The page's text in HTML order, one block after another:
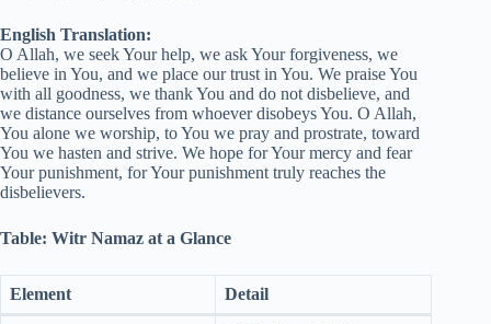
English Translation:
O Allah, we seek Your help, we ask Your forgiveness, we
believe in You, and we place our trust in You. We praise You
with all goodness, we thank You and do not disbelieve, and
we distance ourselves from whoever disobeys You. O Allah,
You alone we worship, to You we pray and prostrate, toward
You we hasten and strive. We hope for Your mercy and fear
Your punishment, for Your punishment truly reaches the
disbelievers.
Table: Witr Namaz at a Glance
Element Detail